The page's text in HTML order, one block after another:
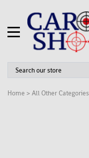
Home > All Other Categories